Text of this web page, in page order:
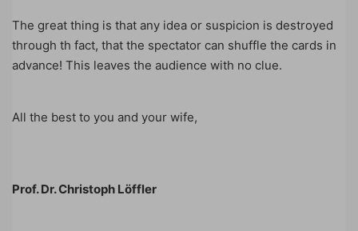
The great thing is that any idea or suspicion is destroyed
through th fact, that the spectator can shuffle the cards in
advance! This leaves the audience with no clue.
All the best to you and your wife,
Prof. Dr. Christoph Löffler